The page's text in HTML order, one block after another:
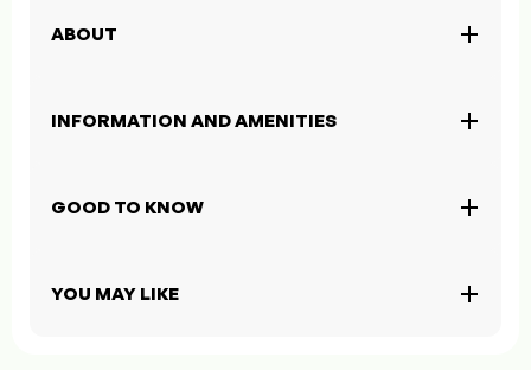
ABOUT
INFORMATION AND AMENITIES
GOOD TO KNOW
YOU MAY LIKE